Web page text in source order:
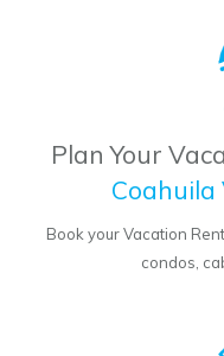
Plan Your
Coahuila
Book your Vacation
condos,